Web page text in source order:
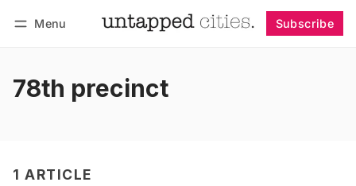
Menu Subscribe
78th precinct
1 ARTICLE